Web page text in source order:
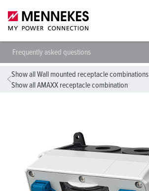
Frequently asked questions
Show all Wall mounted receptacle combinations
Show all AMAXX receptacle combination